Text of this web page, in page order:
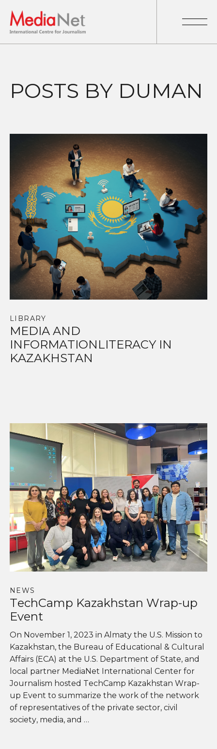
POSTS BY DUMAN
LIBRARY
MEDIA AND
INFORMATIONLITERACY IN
KAZAKHSTAN
NEWS
TechCamp Kazakhstan Wrap-up
Event
On November 1, 2023 in Almaty the U.S. Mission to
Kazakhstan, the Bureau of Educational & Cultural
Affairs (ECA) at the U.S. Department of State, and
local partner MediaNet International Center for
Journalism hosted TechCamp Kazakhstan Wrap-
up Event to summarize the work of the network
of representatives of the private sector, civil
society, media, and …